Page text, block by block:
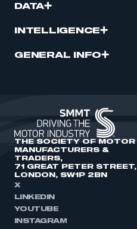
DATA
INTELLIGENCE
GENERAL INFO
THE SOCIETY OF MOTOR
MANUFACTURERS &
TRADERS,
71 GREAT PETER STREET,
LONDON, SW1P 2BN
X
LINKEDIN
YOUTUBE
INSTAGRAM